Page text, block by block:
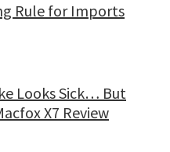
Rule for Imports
Looks Sick… But
X7 Review